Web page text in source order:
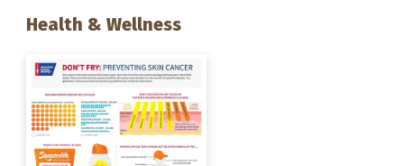
Health & Wellness